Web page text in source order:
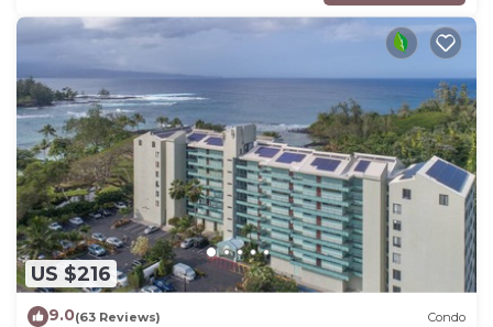
US $216
9.0(63 Reviews) Condo